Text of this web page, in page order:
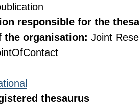
responsible for the
the organisation: Joint
thesaurus